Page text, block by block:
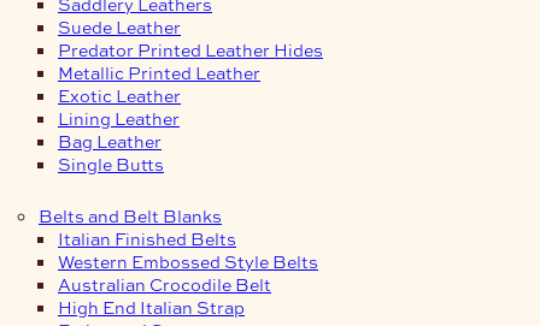
Suede Leather
Predator Printed Leather Hides
Metallic Printed Leather
Exotic Leather
Lining Leather
Bag Leather
Single Butts
Belts and Belt Blanks
Italian Finished Belts
Western Embossed Style Belts
Australian Crocodile Belt
High End Italian Strap